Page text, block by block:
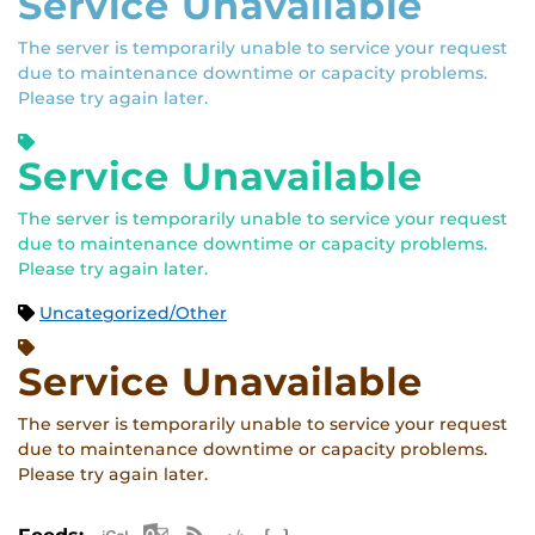
The server is temporarily unable to service your request
due to maintenance downtime or capacity problems.
Please try again later.
Service Unavailable
The server is temporarily unable to service your request
due to maintenance downtime or capacity problems.
Please try again later.
Uncategorized/Other
Service Unavailable
The server is temporarily unable to service your request
due to maintenance downtime or capacity problems.
Please try again later.
Apple iCal Feed (ICS)
Microsoft Outlook Feed (ICS)
RSS Feed